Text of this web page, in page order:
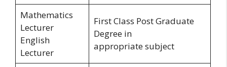
Mathematics
Lecturer
English
Lecturer
First Class Post Graduate
Degree in
appropriate subject